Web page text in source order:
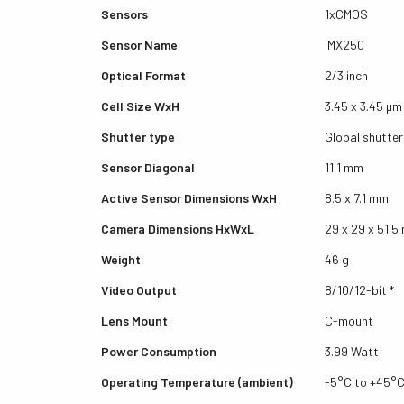
Sensors
1xCMOS
Sensor Name
IMX250
Optical Format
2/3 inch
Cell Size WxH
3.45 x 3.45 µm
Shutter type
Global shutter
Sensor Diagonal
11.1 mm
Active Sensor Dimensions WxH
8.5 x 7.1 mm
Camera Dimensions HxWxL
29 x 29 x 51.5
Weight
46 g
Video Output
8/10/12-bit *
Lens Mount
C-mount
Power Consumption
3.99 Watt
Operating Temperature (ambient)
-5°C to +45°C